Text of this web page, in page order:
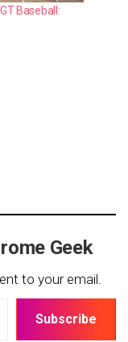
Baseball:
Geek
to your email.
Subscribe